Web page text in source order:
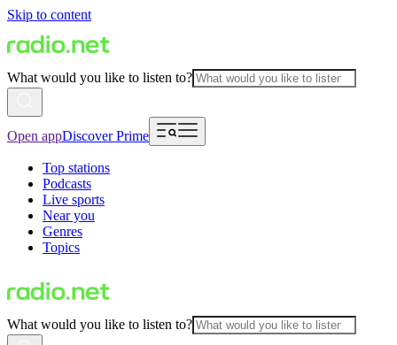
Skip to content
What would you like to listen to?
Open appDiscover Prime
Top stations
Podcasts
Live sports
Near you
Genres
Topics
What would you like to listen to?